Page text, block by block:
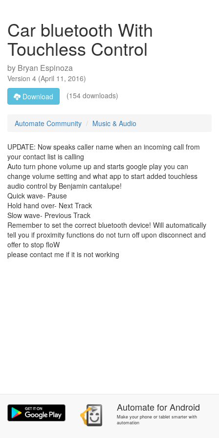
Car bluetooth With
Touchless Control
by Bryan Espinoza
Version 4 (April 11, 2016)
Download
(154 downloads)
Automate Community Music & Audio
UPDATE: Now speaks caller name when an incoming call from
your contact list is calling
Auto turn phone volume up and starts google play you can
change volume setting and what app to start added touchless
audio control by Benjamin cantalupe!
Quick wave- Pause
Hold hand over- Next Track
Slow wave- Previous Track
Remember to set the correct bluetooth device! Will automatically
tell you if proximity functions do not turn off upon disconnect and
offer to stop floW
please contact me if it is not working
AutomateforAndroid
Make your phone or tablet smarter with
automation